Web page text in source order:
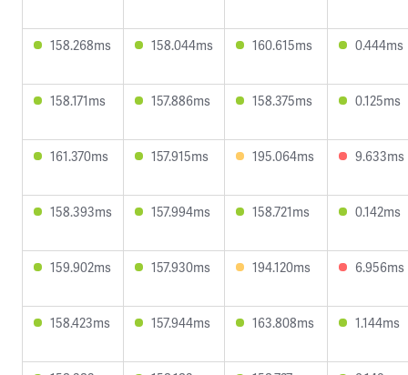
158.268ms 158.044ms 160.615ms 0.444ms
158.171ms 157.886ms 158.375ms 0.125ms
161.370ms 157.915ms 195.064ms 9.633ms
158.393ms 157.994ms 158.721ms 0.142ms
159.902ms 157.930ms 194.120ms 6.956ms
158.423ms 157.944ms 163.808ms 1.144ms